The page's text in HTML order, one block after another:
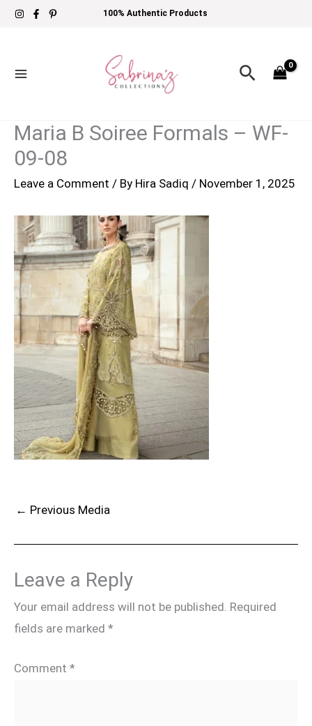
Skip
100% Authentic Products
Search
Maria B Soiree Formals – WF-
09-08
Leave a Comment / By Hira Sadiq / November 1, 2025
← Previous Media
Leave a Reply
Your email address will not be published. Required
fields are marked *
Comment *